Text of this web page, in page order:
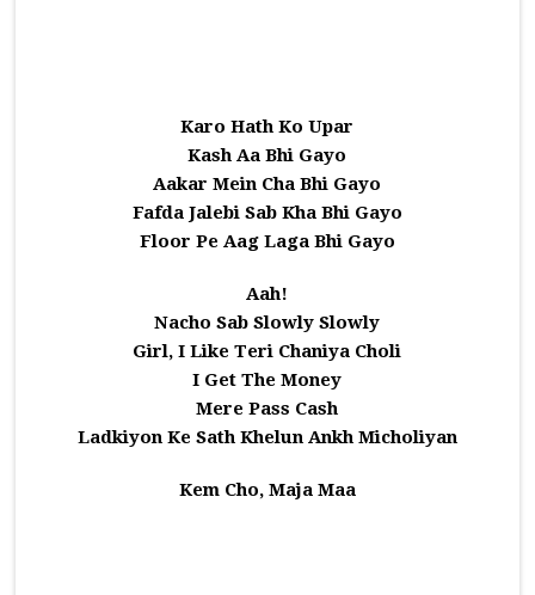
Karo Hath Ko Upar
Kash Aa Bhi Gayo
Aakar Mein Cha Bhi Gayo
Fafda Jalebi Sab Kha Bhi Gayo
Floor Pe Aag Laga Bhi Gayo
Aah!
Nacho Sab Slowly Slowly
Girl, I Like Teri Chaniya Choli
I Get The Money
Mere Pass Cash
Ladkiyon Ke Sath Khelun Ankh Micholiyan
Kem Cho, Maja Maa